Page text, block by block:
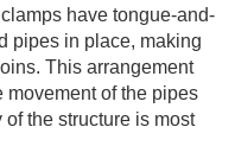
have tongue-and-
pipes in place, making
This arrangement
of the pipes
the structure is most